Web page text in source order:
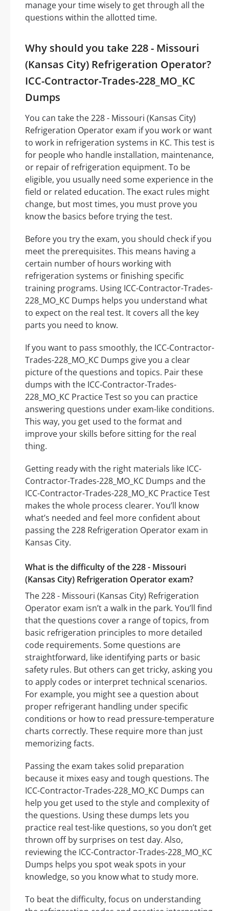
manage your time wisely to get through all the
questions within the allotted time.
Why should you take 228 - Missouri
(Kansas City) Refrigeration Operator?
ICC-Contractor-Trades-228_MO_KC
Dumps
You can take the 228 - Missouri (Kansas City)
Refrigeration Operator exam if you work or want
to work in refrigeration systems in KC. This test is
for people who handle installation, maintenance,
or repair of refrigeration equipment. To be
eligible, you usually need some experience in the
field or related education. The exact rules might
change, but most times, you must prove you
know the basics before trying the test.
Before you try the exam, you should check if you
meet the prerequisites. This means having a
certain number of hours working with
refrigeration systems or finishing specific
training programs. Using ICC-Contractor-Trades-
228_MO_KC Dumps helps you understand what
to expect on the real test. It covers all the key
parts you need to know.
If you want to pass smoothly, the ICC-Contractor-
Trades-228_MO_KC Dumps give you a clear
picture of the questions and topics. Pair these
dumps with the ICC-Contractor-Trades-
228_MO_KC Practice Test so you can practice
answering questions under exam-like conditions.
This way, you get used to the format and
improve your skills before sitting for the real
thing.
Getting ready with the right materials like ICC-
Contractor-Trades-228_MO_KC Dumps and the
ICC-Contractor-Trades-228_MO_KC Practice Test
makes the whole process clearer. You’ll know
what’s needed and feel more confident about
passing the 228 Refrigeration Operator exam in
Kansas City.
What is the difficulty of the 228 - Missouri
(Kansas City) Refrigeration Operator exam?
The 228 - Missouri (Kansas City) Refrigeration
Operator exam isn’t a walk in the park. You’ll find
that the questions cover a range of topics, from
basic refrigeration principles to more detailed
code requirements. Some questions are
straightforward, like identifying parts or basic
safety rules. But others can get tricky, asking you
to apply codes or interpret technical scenarios.
For example, you might see a question about
proper refrigerant handling under specific
conditions or how to read pressure-temperature
charts correctly. These require more than just
memorizing facts.
Passing the exam takes solid preparation
because it mixes easy and tough questions. The
ICC-Contractor-Trades-228_MO_KC Dumps can
help you get used to the style and complexity of
the questions. Using these dumps lets you
practice real test-like questions, so you don’t get
thrown off by surprises on test day. Also,
reviewing the ICC-Contractor-Trades-228_MO_KC
Dumps helps you spot weak spots in your
knowledge, so you know what to study more.
To beat the difficulty, focus on understanding